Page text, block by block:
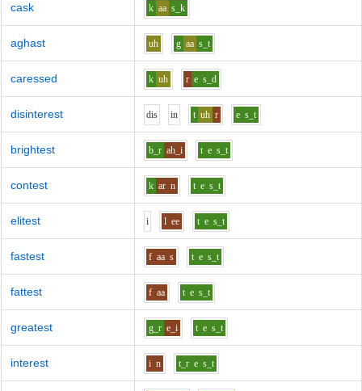
cask k aa s_k
aghast uh g aa s_t
caressed k uh r e s_d
disinterest dis in t uh r e s_t
brightest b_r ah_i t e s_t
contest k ar n t e s_t
elitest i l ee t e s_t
fastest f aa s t e s_t
fattest f aa t e s_t
greatest g_r e_i t e s_t
interest i n t_r e s_t